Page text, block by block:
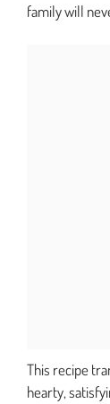
family will
This recipe
hearty,